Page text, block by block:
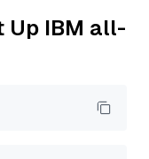
Up IBM all-